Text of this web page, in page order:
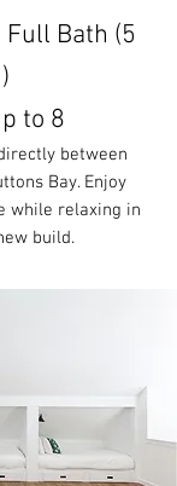
Bath (5
to 8
between
Bay. Enjoy
while relaxing in
build.